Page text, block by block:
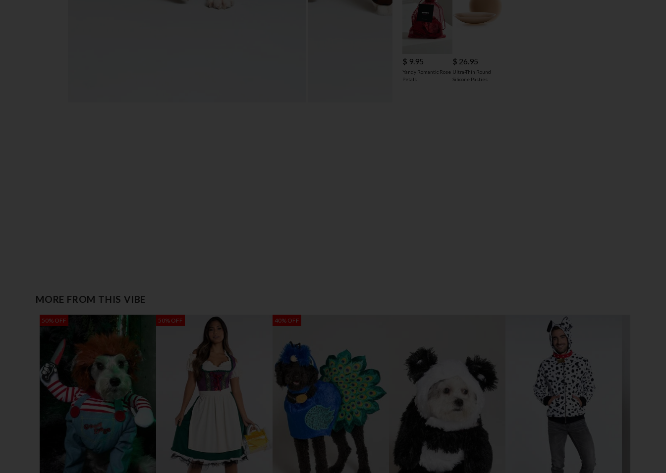
$ 9.95
Yandy Romantic Rose
Petals
$ 26.95
Ultra-Thin Round
Silicone Pasties
MORE FROM THIS VIBE
50% OFF 50% OFF 40% OFF